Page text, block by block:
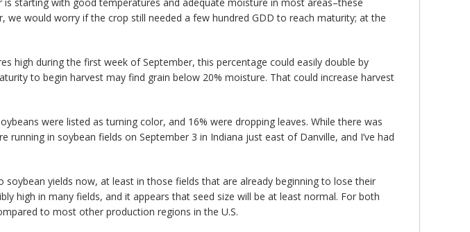
would worry if the crop still needed a few hundred GDD to reach maturity; at the
high during the first week of September, this percentage could easily double by
to begin harvest may find grain below 20% moisture. That could increase harvest
were listed as turning color, and 16% were dropping leaves. While there was
in soybean fields on September 3 in Indiana just east of Danville, and I’ve had
yields now, at least in those fields that are already beginning to lose their
high in many fields, and it appears that seed size will be at least normal. For both
to most other production regions in the U.S.